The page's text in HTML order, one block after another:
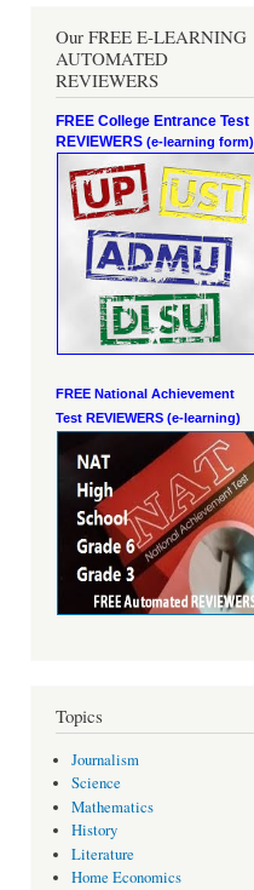
Our FREE E-LEARNING
AUTOMATED
REVIEWERS
FREE College Entrance Test
REVIEWERS (e-learning form)
FREE National Achievement
Test REVIEWERS (e-learning)
Topics
Journalism
Science
Mathematics
History
Literature
Home Economics